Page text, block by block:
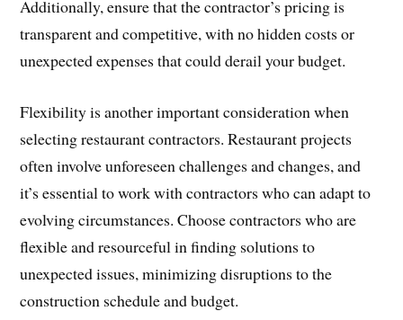
Additionally, ensure that the contractor’s pricing is
transparent and competitive, with no hidden costs or
unexpected expenses that could derail your budget.
Flexibility is another important consideration when
selecting restaurant contractors. Restaurant projects
often involve unforeseen challenges and changes, and
it’s essential to work with contractors who can adapt to
evolving circumstances. Choose contractors who are
flexible and resourceful in finding solutions to
unexpected issues, minimizing disruptions to the
construction schedule and budget.